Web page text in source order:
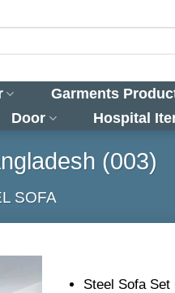
Garments
Door Hospital
(003)
SOFA
Steel Sofa Set